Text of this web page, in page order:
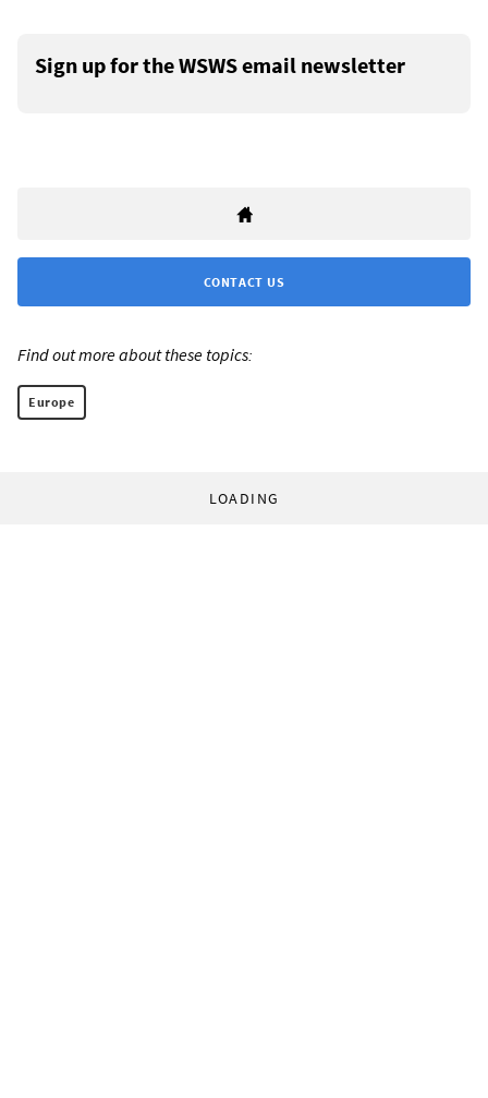
Sign up for the WSWS email newsletter
CONTACT US
Find out more about these topics:
Europe
LOADING